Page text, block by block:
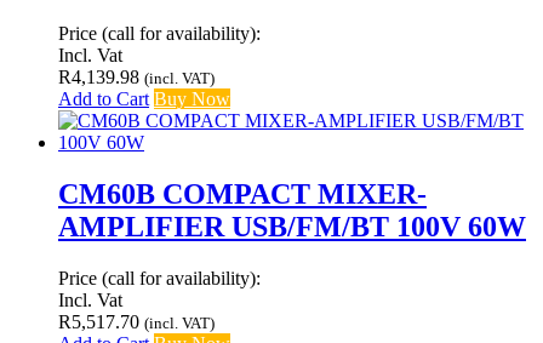
Price (call for availability):
Incl. Vat
R4,139.98 (incl. VAT)
Add to Cart Buy Now
CM60B COMPACT MIXER-
AMPLIFIER USB/FM/BT 100V 60W
Price (call for availability):
Incl. Vat
R5,517.70 (incl. VAT)